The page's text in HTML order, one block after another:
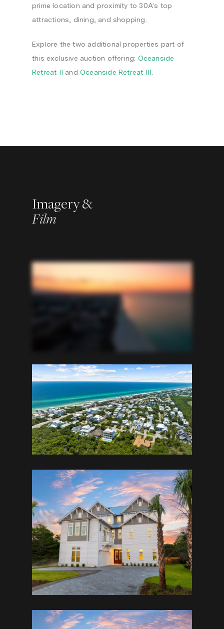
prime location and proximity to 30A’s top
attractions, dining, and shopping.
Explore the two additional properties part of
this exclusive auction offering: Oceanside
Retreat II andOceanside Retreat III
Imagery &
Film